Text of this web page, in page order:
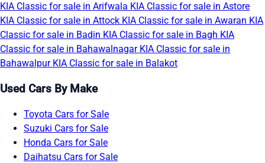
KIA Classic for sale in Arifwala KIA Classic for sale in Astore
KIA Classic for sale in Attock KIA Classic for sale in Awaran KIA
Classic for sale in Badin KIA Classic for sale in Bagh KIA
Classic for sale in Bahawalnagar KIA Classic for sale in
Bahawalpur KIA Classic for sale in Balakot
Used Cars By Make
Toyota Cars for Sale
Suzuki Cars for Sale
Honda Cars for Sale
Daihatsu Cars for Sale